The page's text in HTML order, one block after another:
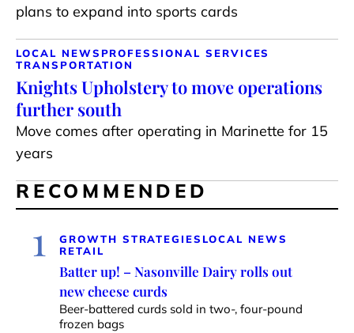
plans to expand into sports cards
LOCAL NEWS PROFESSIONAL SERVICES
TRANSPORTATION
Knights Upholstery to move operations
further south
Move comes after operating in Marinette for 15
years
RECOMMENDED
1 GROWTH STRATEGIES LOCAL NEWS
RETAIL
Batter up! – Nasonville Dairy rolls out
new cheese curds
Beer-battered curds sold in two-, four-pound
frozen bags